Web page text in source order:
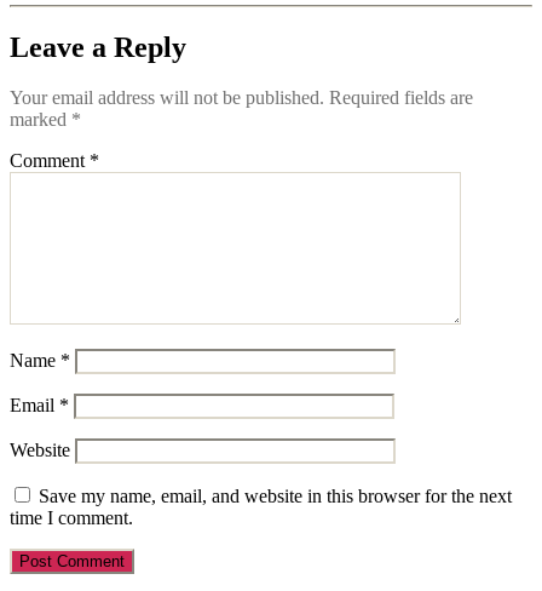
Leave a Reply
Your email address will not be published. Required fields are
marked *
Comment *
Name *
Email *
Website
Save my name, email, and website in this browser for the next
time I comment.